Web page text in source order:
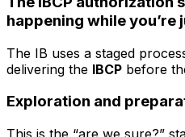
happening while you’re
The IB uses a staged
delivering the IBCP before
Exploration and